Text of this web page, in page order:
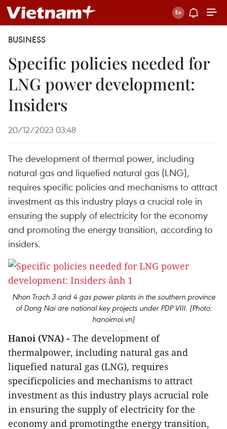
BUSINESS
Specific policies needed for
LNG power development:
Insiders
20/12/2023 03:48
The development of thermal power, including
natural gas and liquefied natural gas (LNG),
requires specific policies and mechanisms to attract
investment as this industry plays a crucial role in
ensuring the supply of electricity for the economy
and promoting the energy transition, according to
insiders.
Nhon Trach 3 and 4 gas power plants in the southern province
of Dong Nai are national key projects under PDP VIII. (Photo:
hanoimoi.vn)
Hanoi (VNA) - The development of
thermalpower, including natural gas and
liquefied natural gas (LNG), requires
specificpolicies and mechanisms to attract
investment as this industry plays acrucial role
in ensuring the supply of electricity for the
economy and promotingthe energy transition,